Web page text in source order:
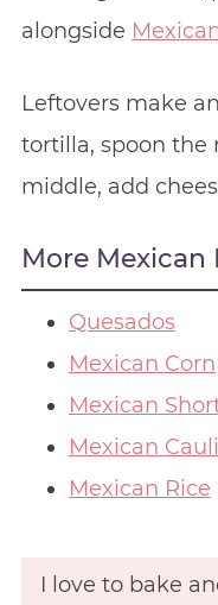
alongside
Leftovers make
tortilla, spoon the
middle, add
More Mexican
Quesados
Mexican Corn
Mexican
Mexican
Mexican Rice
I love to bake